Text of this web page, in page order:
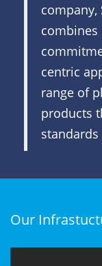
company,
combines
centric
range of
products
Our